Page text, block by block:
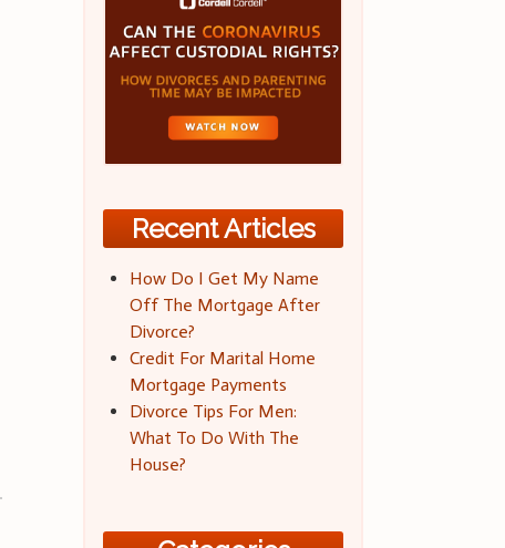
Recent Articles
How Do I Get My Name
Off The Mortgage After
Divorce?
Credit For Marital Home
Mortgage Payments
Divorce Tips For Men:
What To Do With The
House?